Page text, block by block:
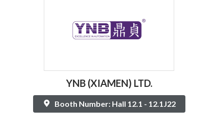
YNB (XIAMEN) LTD.
Booth Number: Hall 12.1 - 12.1J22